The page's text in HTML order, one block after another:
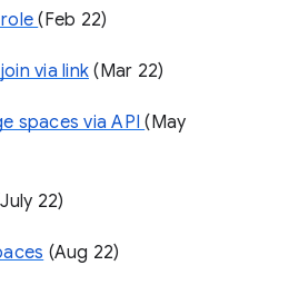
role (Feb 22)
via link (Mar 22)
spaces via API (May
22)
(Aug 22)